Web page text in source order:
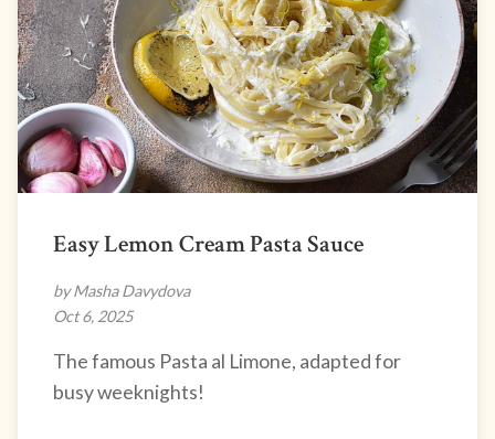
Easy Lemon Cream Pasta Sauce
by Masha Davydova
Oct 6, 2025
The famous Pasta al Limone, adapted for
busy weeknights!